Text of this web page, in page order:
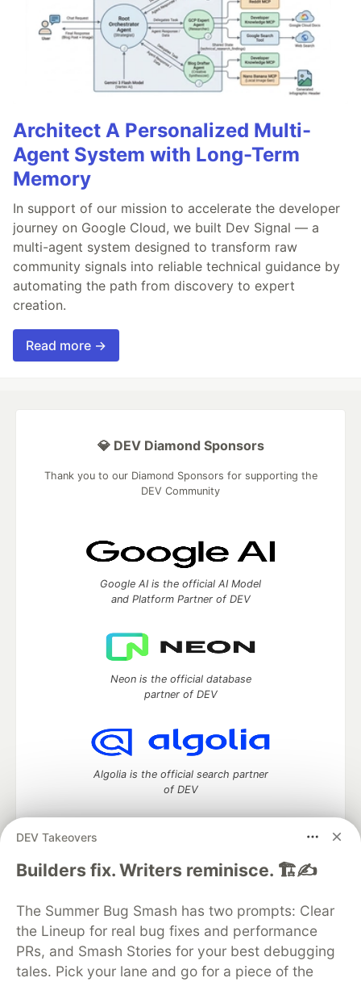
Architect A Personalized Multi-
Agent System with Long-Term
Memory
In support of our mission to accelerate the developer
journey on Google Cloud, we built Dev Signal — a
multi-agent system designed to transform raw
community signals into reliable technical guidance by
automating the path from discovery to expert
creation.
Read more →
DEV Takeovers
Builders fix. Writers reminisce. 🏗️✍️
The Summer Bug Smash has two prompts: Clear
the Lineup for real bug fixes and performance
PRs, and Smash Stories for your best debugging
tales. Pick your lane and go for a piece of the
💎 DEV Diamond Sponsors
Thank you to our Diamond Sponsors for supporting the
DEV Community
Google AI is the official AI Model
and Platform Partner of DEV
Neon is the official database
partner of DEV
Algolia is the official search partner
of DEV
DEV Community— A space to discuss and keep up software
DEV Education Tracks
DEV Help
Advertise on DEV
Organization Accounts
DEV Showcase About
Contact
Free Postgres Database
DEV Shop
MLH
Code of Conduct
Privacy Policy
Terms of Use